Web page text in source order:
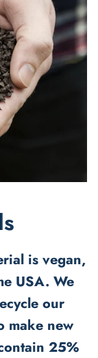
is vegan,
USA. We
our
make new
25%